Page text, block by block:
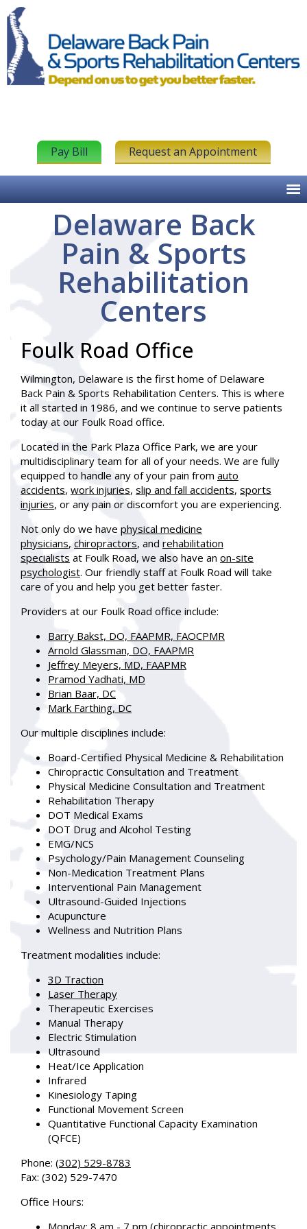
Pay Bill Request an Appointment
Delaware Back
Pain & Sports
Rehabilitation
Centers
Foulk Road Office
Wilmington, Delaware is the first home of Delaware
Back Pain & Sports Rehabilitation Centers. This is where
it all started in 1986, and we continue to serve patients
today at our Foulk Road office.
Located in the Park Plaza Office Park, we are your
multidisciplinary team for all of your needs. We are fully
equipped to handle any of your pain from auto
accidents, work injuries, slip and fall accidents, sports
injuries, or any pain or discomfort you are experiencing.
Not only do we have physical medicine
physicians, chiropractors, and rehabilitation
specialists at Foulk Road, we also have an on-site
psychologist. Our friendly staff at Foulk Road will take
care of you and help you get better faster.
Providers at our Foulk Road office include:
Barry Bakst, DO, FAAPMR, FAOCPMR
Arnold Glassman, DO, FAAPMR
Jeffrey Meyers, MD, FAAPMR
Pramod Yadhati, MD
Brian Baar, DC
Mark Farthing, DC
Our multiple disciplines include:
Board-Certified Physical Medicine & Rehabilitation
Chiropractic Consultation and Treatment
Physical Medicine Consultation and Treatment
Rehabilitation Therapy
DOT Medical Exams
DOT Drug and Alcohol Testing
EMG/NCS
Psychology/Pain Management Counseling
Non-Medication Treatment Plans
Interventional Pain Management
Ultrasound-Guided Injections
Acupuncture
Wellness and Nutrition Plans
Treatment modalities include:
3D Traction
Laser Therapy
Therapeutic Exercises
Manual Therapy
Electric Stimulation
Ultrasound
Heat/Ice Application
Infrared
Kinesiology Taping
Functional Movement Screen
Quantitative Functional Capacity Examination
(QFCE)
Phone: (302) 529-8783
Fax: (302) 529-7470
Office Hours:
Monday: 8 am - 7 pm (chiropractic appointments